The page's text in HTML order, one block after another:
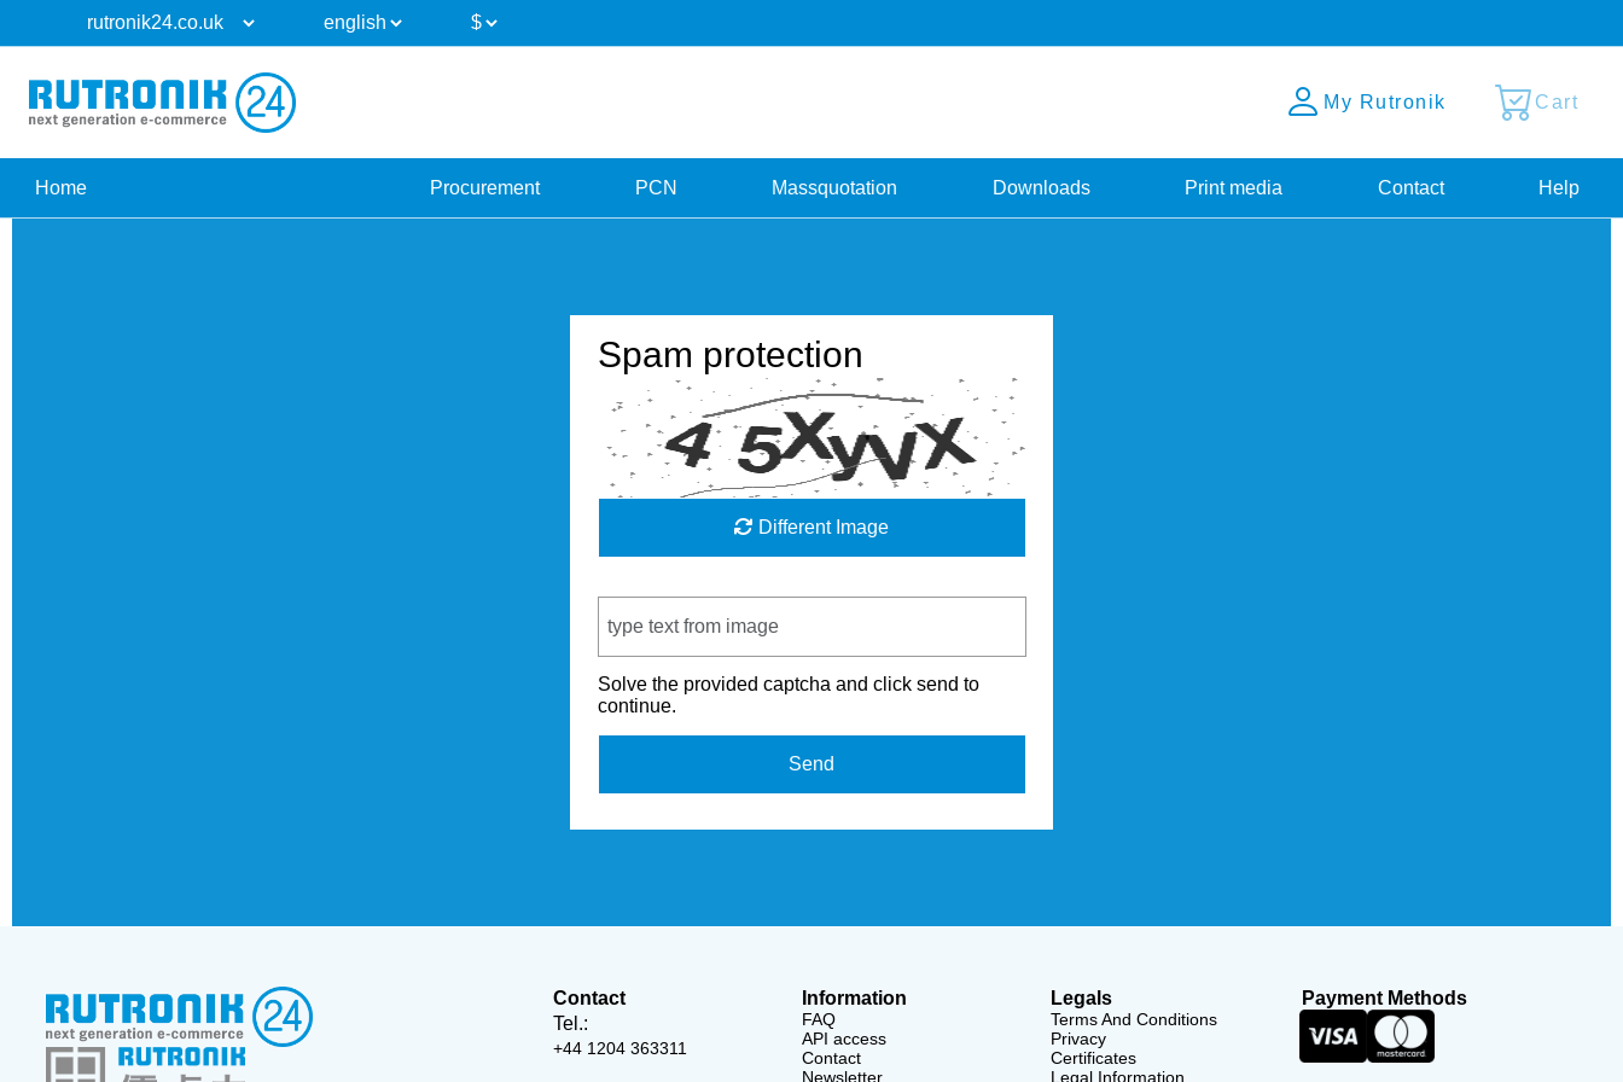
My Rutronik Cart
Home Procurement PCN Massquotation Downloads Print media Contact Help
Spam protection
Different Image
Solve the provided captcha and click send to
continue.
Send
Contact
Tel.:
+44 1204 363311
Information
FAQ
API access
Contact
Newsletter
Legals
Terms And Conditions
Privacy
Certificates
Legal Information
Payment Methods